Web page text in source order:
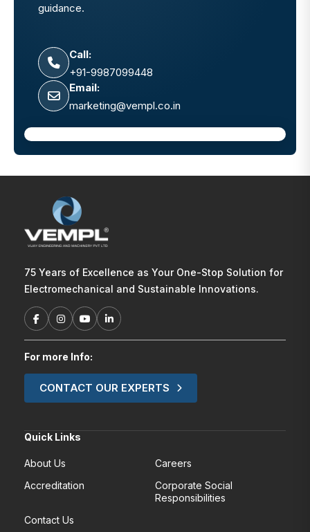
guidance.
Call:
+91-9987099448
Email:
marketing@vempl.co.in
75 Years of Excellence as Your One-Stop Solution for
Electromechanical and Sustainable Innovations.
For more Info:
CONTACT OUR EXPERTS
Quick Links
About Us
Careers
Accreditation
Corporate Social
Responsibilities
Contact Us